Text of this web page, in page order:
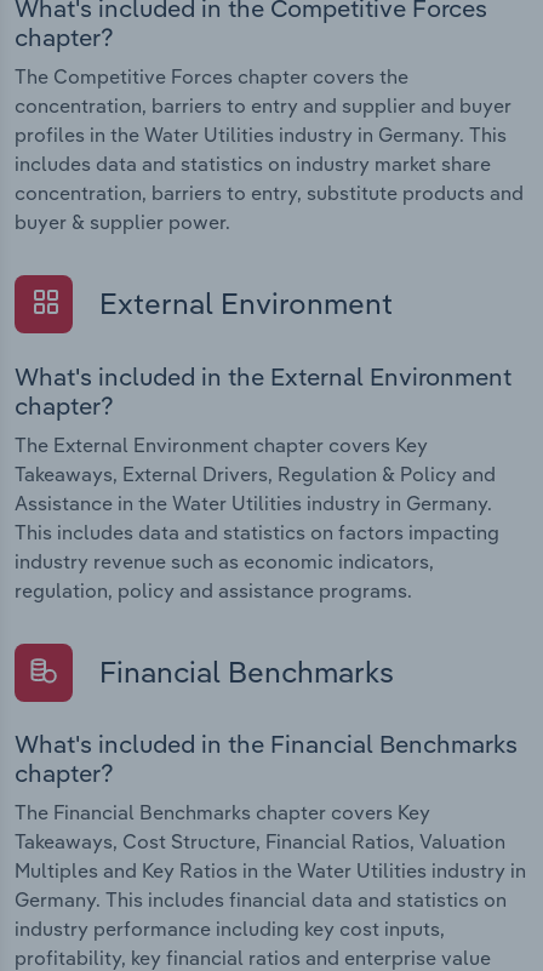
What's included in the Competitive Forces
chapter?
The Competitive Forces chapter covers the
concentration, barriers to entry and supplier and buyer
profiles in the Water Utilities industry in Germany. This
includes data and statistics on industry market share
concentration, barriers to entry, substitute products and
buyer & supplier power.
External Environment
What's included in the External Environment
chapter?
The External Environment chapter covers Key
Takeaways, External Drivers, Regulation & Policy and
Assistance in the Water Utilities industry in Germany.
This includes data and statistics on factors impacting
industry revenue such as economic indicators,
regulation, policy and assistance programs.
Financial Benchmarks
What's included in the Financial Benchmarks
chapter?
The Financial Benchmarks chapter covers Key
Takeaways, Cost Structure, Financial Ratios, Valuation
Multiples and Key Ratios in the Water Utilities industry in
Germany. This includes financial data and statistics on
industry performance including key cost inputs,
profitability, key financial ratios and enterprise value